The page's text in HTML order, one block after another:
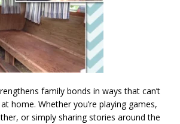
family bonds in ways that can’t
home. Whether you’re playing games,
or simply sharing stories around the